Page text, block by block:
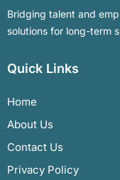
Bridging talent and
solutions for long-term
Quick Links
Home
About Us
Contact Us
Privacy Policy